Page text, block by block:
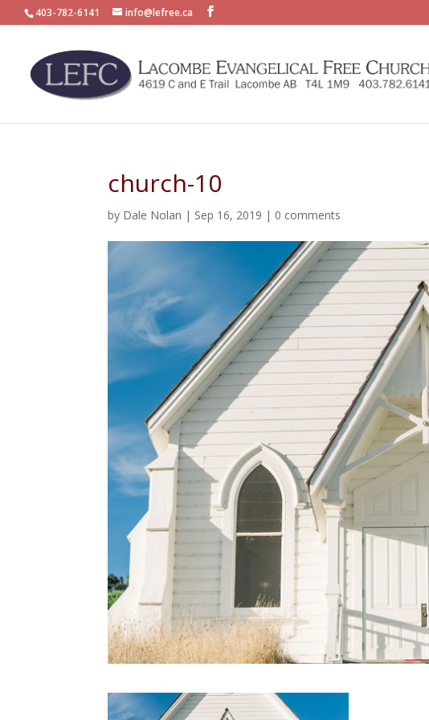
403-782-6141 info@lefree.ca
church-10
by Dale Nolan | Sep 16, 2019 | 0 comments